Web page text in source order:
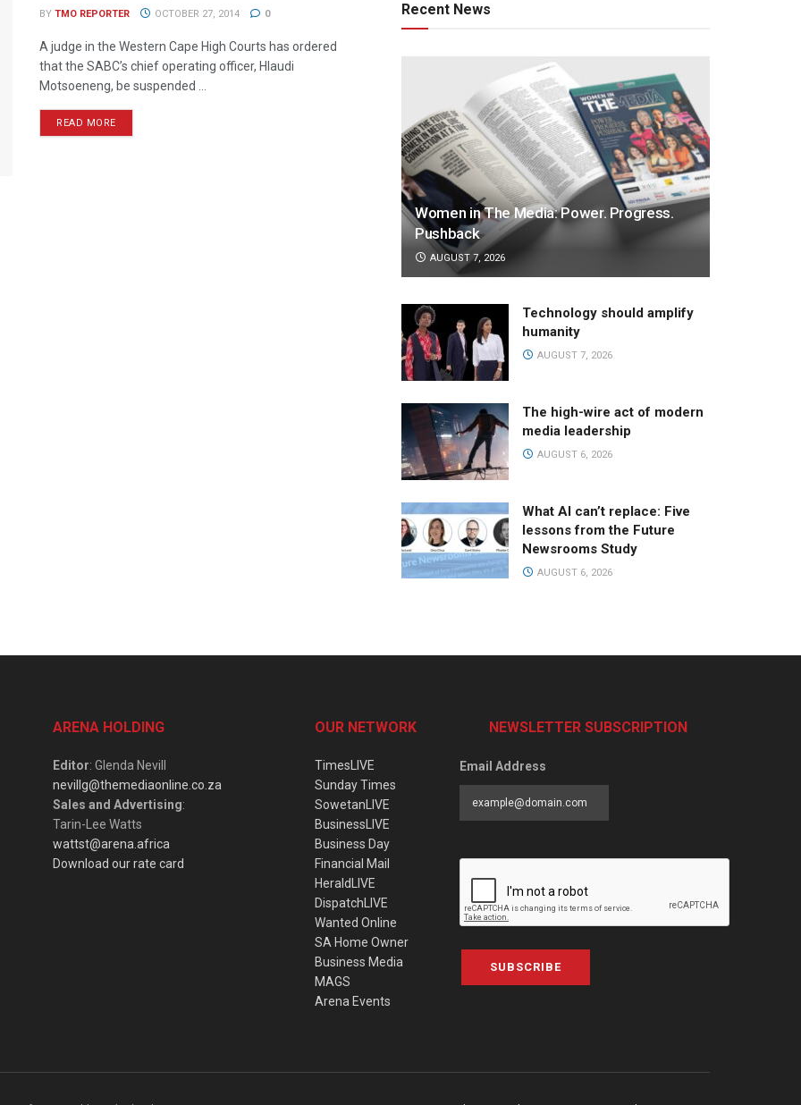
BY TMO REPORTER OCTOBER 27, 2014 0
A judge in the Western Cape High Courts has ordered
that the SABC’s chief operating officer, Hlaudi
Motsoeneng, be suspended ...
READ MORE
Recent News
Women in The Media: Power. Progress.
Pushback
AUGUST 7, 2026
Technology should amplify
humanity
AUGUST 7, 2026
The high-wire act of modern
media leadership
AUGUST 6, 2026
What AI can’t replace: Five
lessons from the Future
Newsrooms Study
AUGUST 6, 2026
ARENA HOLDING
Editor: Glenda Nevill
nevillg@themediaonline.co.za
Sales and Advertising:
Tarin-Lee Watts
wattst@arena.africa
Download our rate card
OUR NETWORK
TimesLIVE
Sunday Times
SowetanLIVE
BusinessLIVE
Business Day
Financial Mail
HeraldLIVE
DispatchLIVE
Wanted Online
SA Home Owner
Business Media
MAGS
Arena Events
NEWSLETTER SUBSCRIPTION
Email Address
SUBSCRIBE